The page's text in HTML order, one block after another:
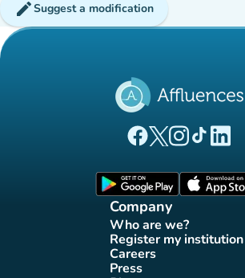
editSuggest a modification
(new tab)
(new tab)
(new tab)
(new
(new tab)
Company
Who are we?
(new tab)
Register my institution
(new tab)
Careers(new tab)
Press